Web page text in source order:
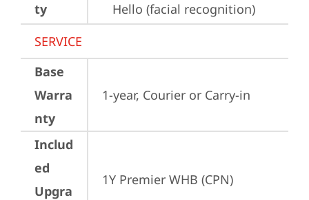
ty
Hello (facial recognition)
SERVICE
Base
Warra
nty
1-year, Courier or Carry-in
Includ
ed
Upgra
1Y Premier WHB (CPN)